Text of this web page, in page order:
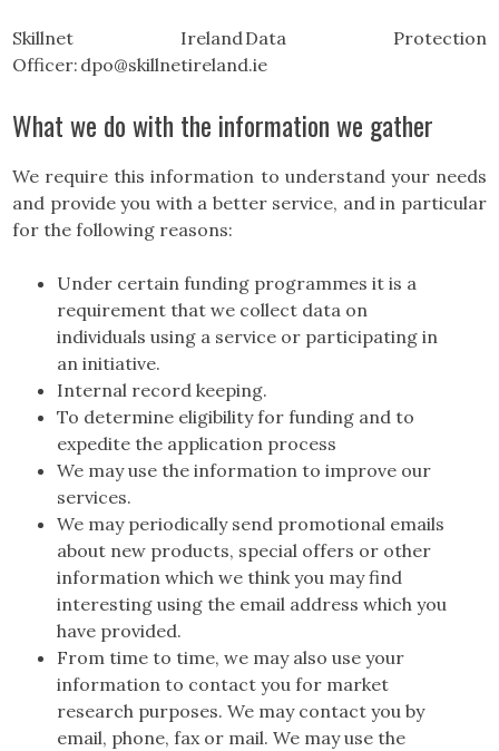
Skillnet Ireland Data Protection
Officer: dpo@skillnetireland.ie
What we do with the information we gather
We require this information to understand your needs
and provide you with a better service, and in particular
for the following reasons:
Under certain funding programmes it is a
requirement that we collect data on
individuals using a service or participating in
an initiative.
Internal record keeping.
To determine eligibility for funding and to
expedite the application process
We may use the information to improve our
services.
We may periodically send promotional emails
about new products, special offers or other
information which we think you may find
interesting using the email address which you
have provided.
From time to time, we may also use your
information to contact you for market
research purposes. We may contact you by
email, phone, fax or mail. We may use the